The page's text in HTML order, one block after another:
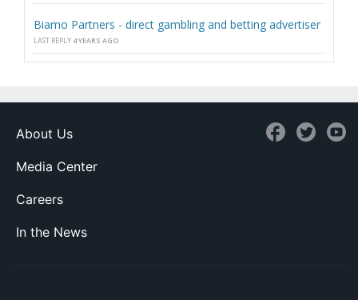
Biamo Partners - direct gambling and betting advertiser
LAST REPLY 4 YEARS AGO
About Us
Media Center
Careers
In the News